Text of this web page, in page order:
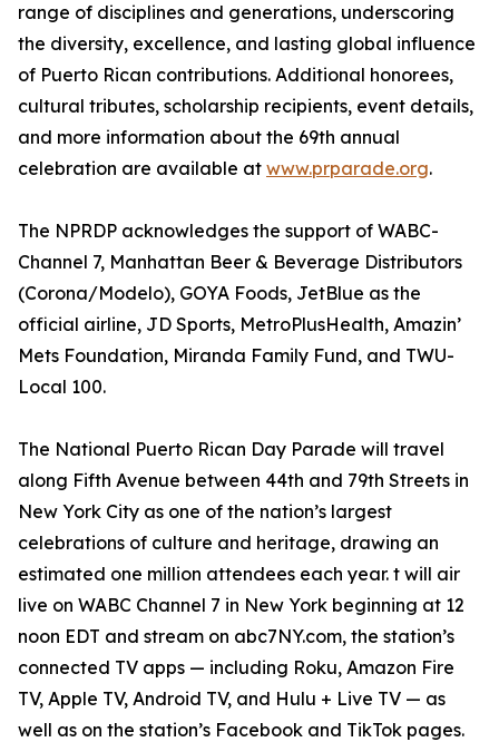
range of disciplines and generations, underscoring
the diversity, excellence, and lasting global influence
of Puerto Rican contributions. Additional honorees,
cultural tributes, scholarship recipients, event details,
and more information about the 69th annual
celebration are available at www.prparade.org.
The NPRDP acknowledges the support of WABC-
Channel 7, Manhattan Beer & Beverage Distributors
(Corona/Modelo), GOYA Foods, JetBlue as the
official airline, JD Sports, MetroPlusHealth, Amazin’
Mets Foundation, Miranda Family Fund, and TWU-
Local 100.
The National Puerto Rican Day Parade will travel
along Fifth Avenue between 44th and 79th Streets in
New York City as one of the nation’s largest
celebrations of culture and heritage, drawing an
estimated one million attendees each year. t will air
live on WABC Channel 7 in New York beginning at 12
noon EDT and stream on abc7NY.com, the station’s
connected TV apps — including Roku, Amazon Fire
TV, Apple TV, Android TV, and Hulu + Live TV — as
well as on the station’s Facebook and TikTok pages.